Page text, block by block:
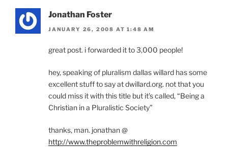
Jonathan Foster
JANUARY 26, 2008 AT 1:48 AM
great post. i forwarded it to 3,000 people!
hey, speaking of pluralism dallas willard has some
excellent stuff to say at dwillard.org. not that you
could miss it with this title but it’s called, “Being a
Christian in a Pluralistic Society”
thanks, man. jonathan @
http://www.theproblemwithreligion.com